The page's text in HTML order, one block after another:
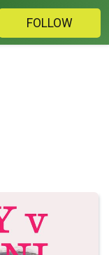
FOLLOW